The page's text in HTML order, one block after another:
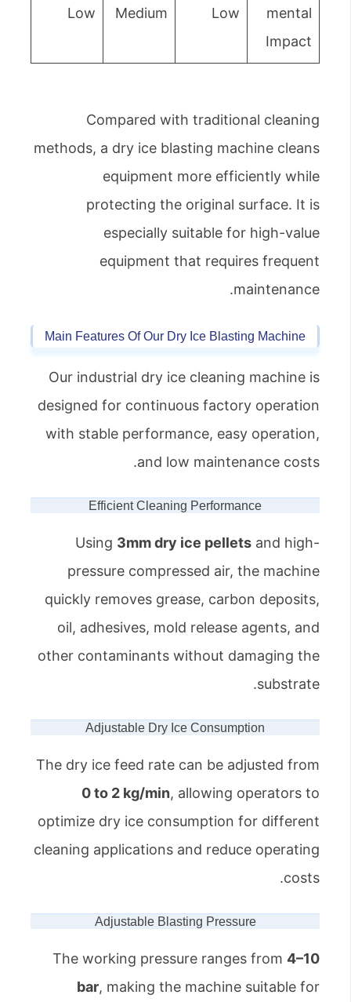
mental
Impact
Low
Medium
Low
Compared with traditional cleaning
methods, a dry ice blasting machine cleans
equipment more efficiently while
protecting the original surface. It is
especially suitable for high-value
equipment that requires frequent
maintenance.
Main Features Of Our Dry Ice Blasting Machine
Our industrial dry ice cleaning machine is
designed for continuous factory operation
with stable performance, easy operation,
and low maintenance costs.
Efficient Cleaning Performance
Using 3mm dry ice pellets and high-
pressure compressed air, the machine
quickly removes grease, carbon deposits,
oil, adhesives, mold release agents, and
other contaminants without damaging the
substrate.
Adjustable Dry Ice Consumption
The dry ice feed rate can be adjusted from
0 to 2 kg/min, allowing operators to
optimize dry ice consumption for different
cleaning applications and reduce operating
costs.
Adjustable Blasting Pressure
The working pressure ranges from 4–10
bar, making the machine suitable for